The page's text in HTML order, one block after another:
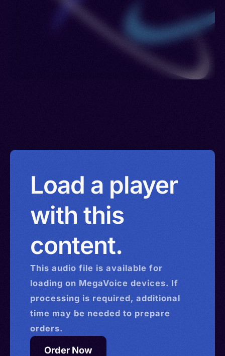
Load a player
with this
content.
This audio file is available for
loading on MegaVoice devices. If
processing is required, additional
time may be needed to prepare
orders.
Order Now